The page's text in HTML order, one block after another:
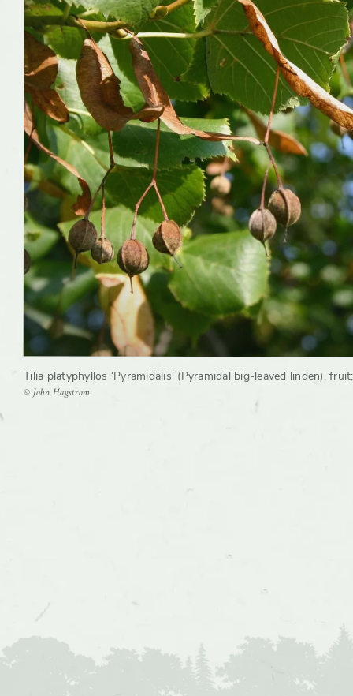
Wildlife Insect pollinators
Has cultivars Yes
Tilia platyphyllos ‘Pyramidalis’ (Pyramidal big-leaved linden), fruit;
© John Hagstrom